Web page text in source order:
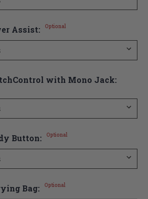
Assist: Optional
with Mono Jack:
Button: Optional
Bag: Optional